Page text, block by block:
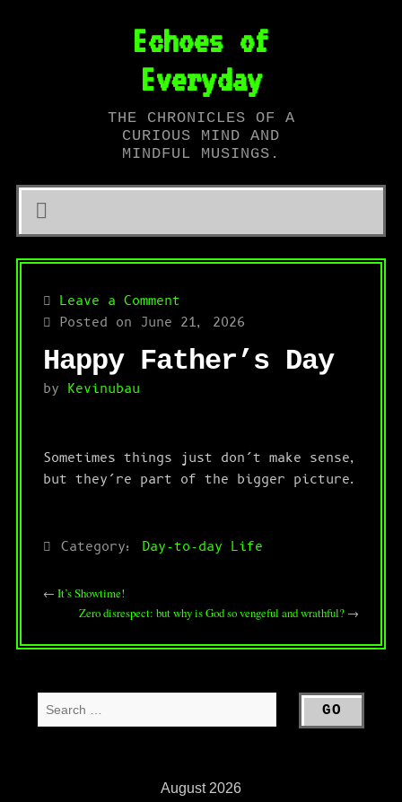
Echoes of
Everyday
THE CHRONICLES OF A
CURIOUS MIND AND
MINDFUL MUSINGS.
Leave a Comment
Posted on June 21, 2026
Happy Father’s Day
by Kevinubau
Sometimes things just don’t make sense,
but they’re part of the bigger picture.
Category: Day-to-day Life
← It’s Showtime!
Zero disrespect: but why is God so vengeful and wrathful? →
August 2026